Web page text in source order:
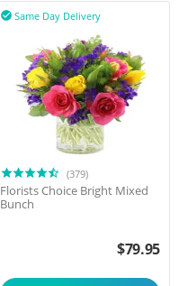
Same Day Delivery

(379)
Florists Choice Bright Mixed
Bunch
$79.95